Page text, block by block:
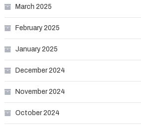
March 2025
February 2025
January 2025
December 2024
November 2024
October 2024